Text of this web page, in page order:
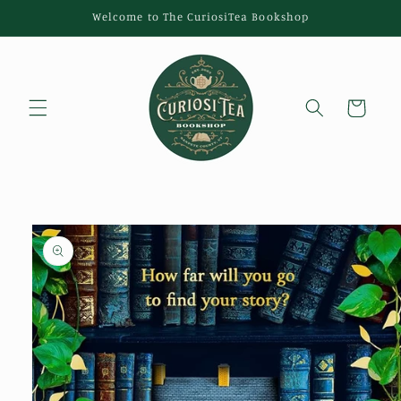
Welcome to The CuriosiTea Bookshop
Cart
Skip to
product
information